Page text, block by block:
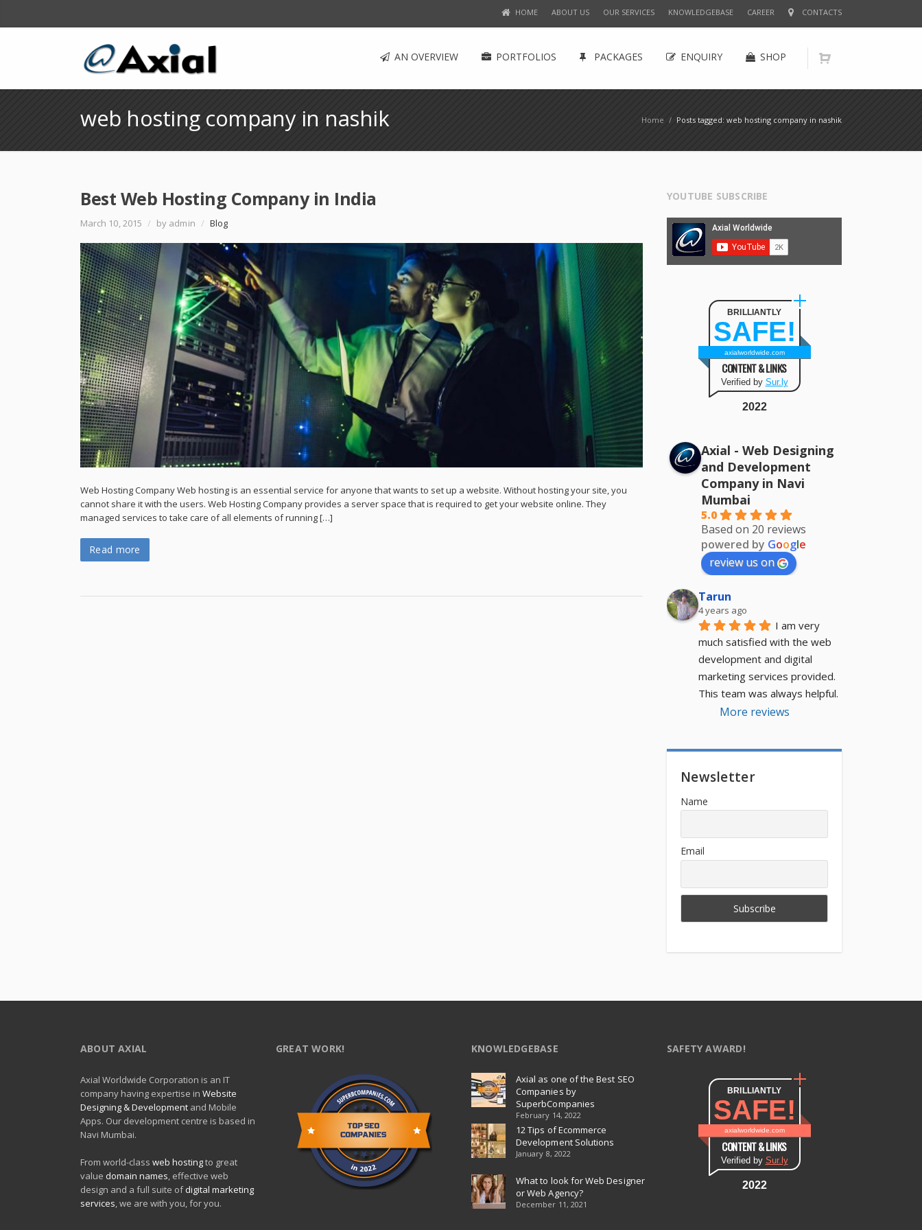
HOME ABOUT US OUR SERVICES KNOWLEDGEBASE CAREER CONTACTS
AN OVERVIEW PORTFOLIOS PACKAGES ENQUIRY SHOP
Home / Posts tagged: web hosting company in nashik
web hosting company in nashik
Best Web Hosting Company in India
March 10, 2015 / by admin / Blog
Web Hosting Company Web hosting is an essential service for anyone that wants to set up a website. Without hosting your site, you
cannot share it with the users. Web Hosting Company provides a server space that is required to get your website online. They
managed services to take care of all elements of running […]
Read more
YOUTUBE SUBSCRIBE
BRILLIANTLY
SAFE!
axialworldwide.com
CONTENT & LINKS
Verified by Sur.ly
2022
Axial - Web Designing
and Development
Company in Navi
Mumbai
5.0
Based on 20 reviews
powered by Google
review us on
Tarun
4 years ago
I am very
much satisfied with the web
development and digital
marketing services provided.
This team was always helpful.
More reviews
Newsletter
Name
Email
ABOUT AXIAL
Axial Worldwide Corporation is an IT
company having expertise in Website
Designing & Development and Mobile
Apps. Our development centre is based in
Navi Mumbai.
From world-class web hostingto great
value domain names, effective web
design and a full suite ofdigital marketing
services, we are with you, for you.
GREAT WORK! KNOWLEDGEBASE
Axial as one of the Best SEO
Companies by
SuperbCompanies
February 14, 2022
12 Tips of Ecommerce
Development Solutions
January 8, 2022
What to look for Web Designer
or Web Agency?
December 11, 2021
SAFETY AWARD!
BRILLIANTLY
SAFE!
axialworldwide.com
CONTENT & LINKS
Verified by Sur.ly
2022